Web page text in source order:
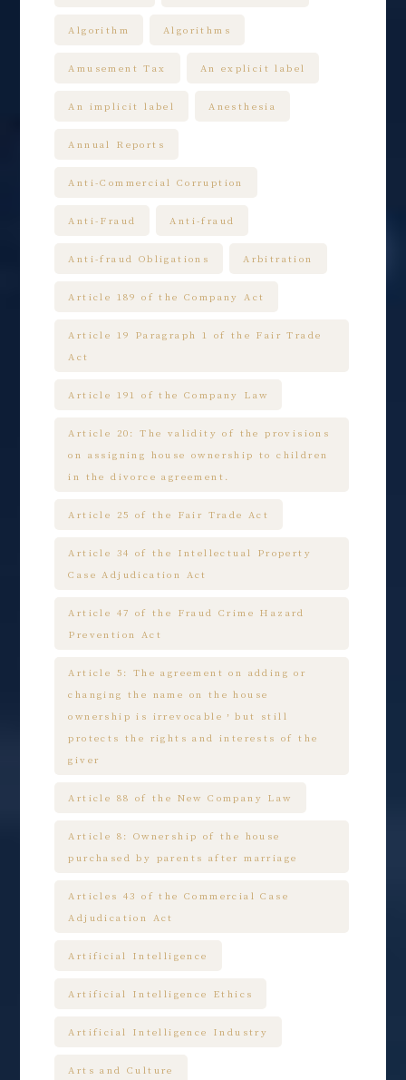
Algorithm Algorithms
Amusement Tax An explicit label
An implicit label Anesthesia
Annual Reports
Anti-Commercial Corruption
Anti-Fraud Anti-fraud
Anti-fraud Obligations Arbitration
Article 189 of the Company Act
Article 19 Paragraph 1 of the Fair Trade
Act
Article 191 of the Company Law
Article 20: The validity of the provisions
on assigning house ownership to children
in the divorce agreement.
Article 25 of the Fair Trade Act
Article 34 of the Intellectual Property
Case Adjudication Act
Article 47 of the Fraud Crime Hazard
Prevention Act
Article 5: The agreement on adding or
changing the name on the house
ownership is irrevocable，but still
protects the rights and interests of the
giver
Article 88 of the New Company Law
Article 8: Ownership of the house
purchased by parents after marriage
Articles 43 of the Commercial Case
Adjudication Act
Artificial Intelligence
Artificial Intelligence Ethics
Artificial Intelligence Industry
Arts and Culture